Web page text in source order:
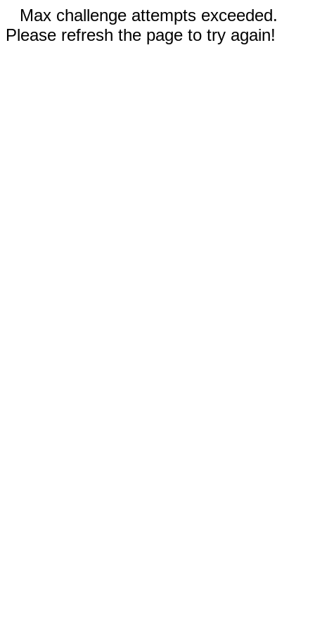
Max challenge attempts exceeded.
Please refresh the page to try again!